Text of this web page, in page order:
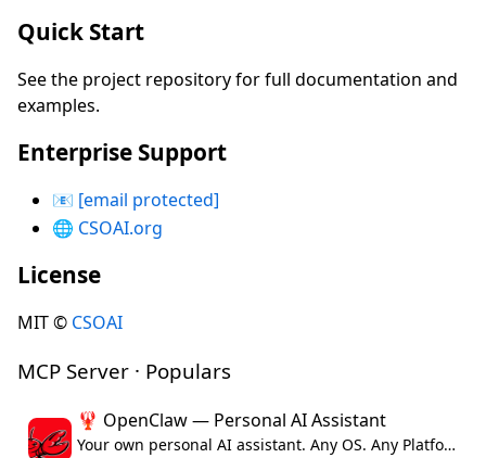
Quick Start
See the project repository for full documentation and
examples.
Enterprise Support
📧 [email protected]
🌐 CSOAI.org
License
MIT © CSOAI
MCP Server · Populars
🦞 OpenClaw — Personal AI Assistant
Your own personal AI assistant. Any OS. Any Platform. The lobster way. 🦞